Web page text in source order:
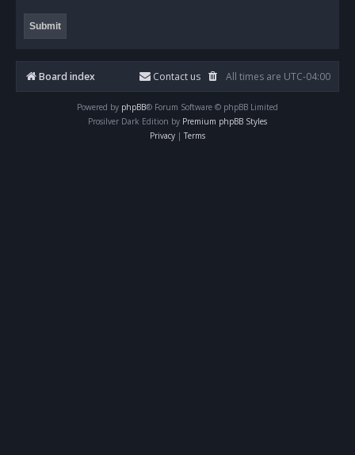
Board index All times are UTC-04:00
Contact us
Powered by phpBB® Forum Software © phpBB Limited
Prosilver Dark Edition by Premium phpBB Styles
Privacy | Terms